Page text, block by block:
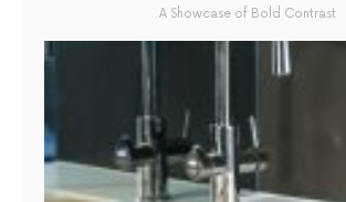
A Showcase of Bold Contrast